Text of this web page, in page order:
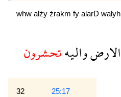
whw alźy źrakm fy alarD walyh
الارضواليهتحشرون
32 25:17